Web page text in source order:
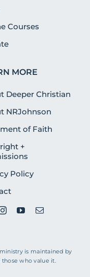
Courses
MORE
Deeper Christian
NRJohnson
of Faith
+
Policy
is maintained by
who value it.